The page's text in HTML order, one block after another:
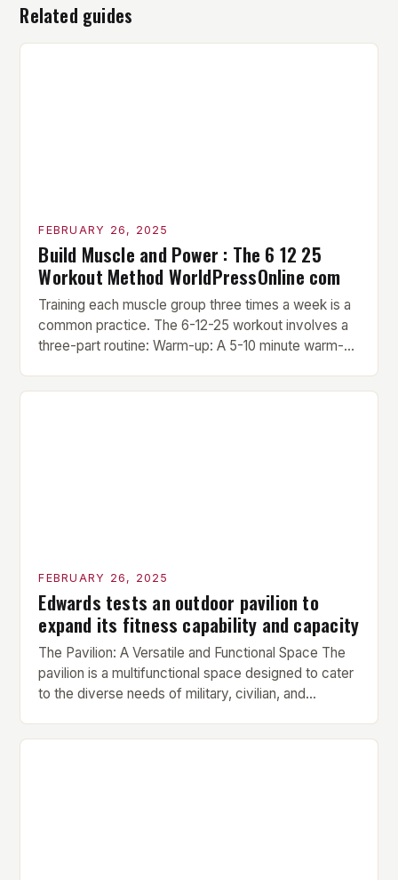
Related guides
FEBRUARY 26, 2025
Build Muscle and Power : The 6 12 25
Workout Method WorldPressOnline com
Training each muscle group three times a week is a
common practice. The 6-12-25 workout involves a
three-part routine: Warm-up: A 5-10 minute warm-up
includes light cardio and dynamic stretching to
FEBRUARY 26, 2025
Edwards tests an outdoor pavilion to
expand its fitness capability and capacity
The Pavilion: A Versatile and Functional Space The
pavilion is a multifunctional space designed to cater
to the diverse needs of military, civilian, and
versatility make it an ideal addition to any fitness